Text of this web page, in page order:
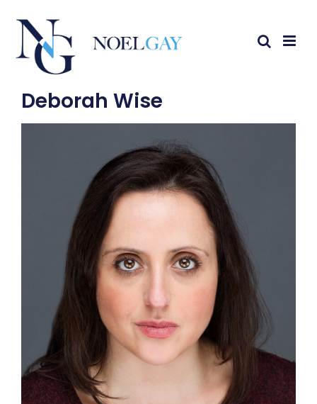
Deborah Wise